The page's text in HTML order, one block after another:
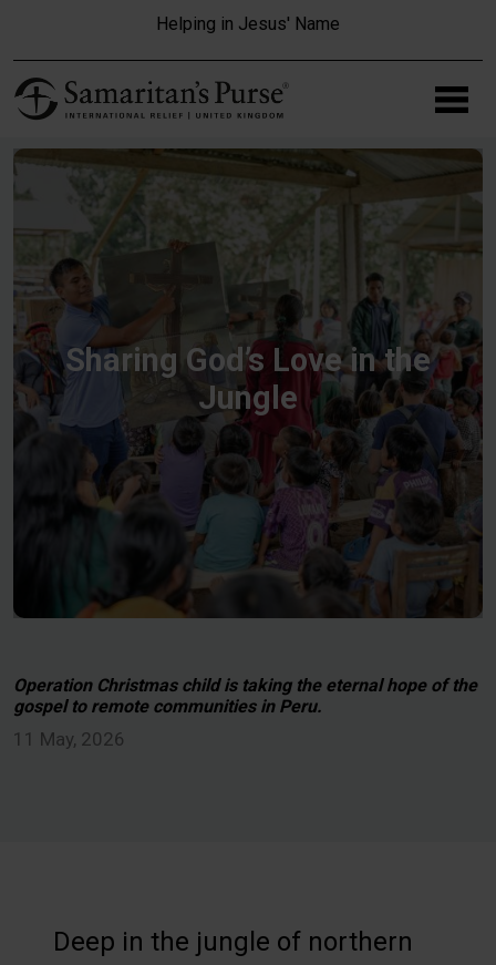
Helping in Jesus' Name
Sharing God’s Love in the
Jungle
Operation Christmas child is taking the eternal hope of the
gospel to remote communities in Peru.
11 May, 2026
Deep in the jungle of northern